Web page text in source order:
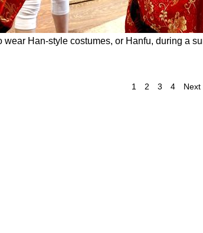
wear Han-style costumes, or Hanfu, during a
1 2 3 4
Next